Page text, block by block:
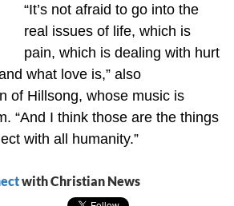
“It’s not afraid to go into the
real issues of life, which is
pain, which is dealing with hurt
what love is,” also
of Hillsong, whose music is
“And I think those are the things
with all humanity.”
with Christian News